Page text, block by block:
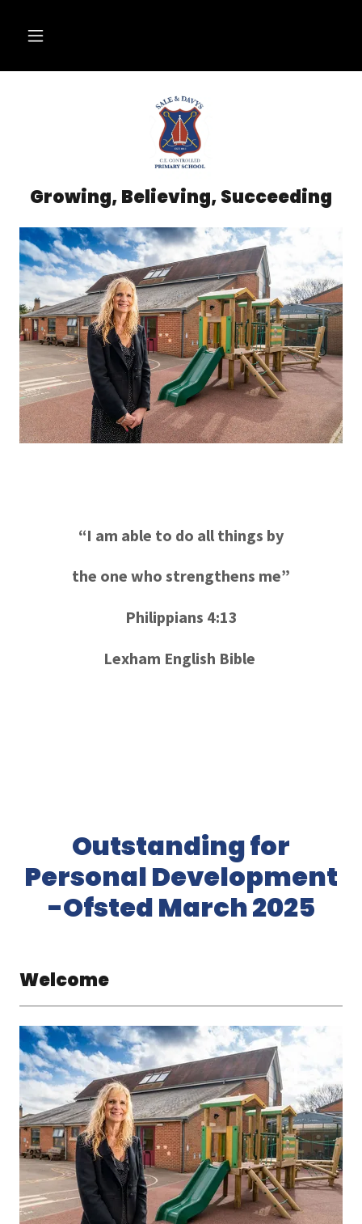
Growing, Believing, Succeeding
“I am able to do all things by
the one who strengthens me”
Philippians 4:13
Lexham English Bible
Outstanding for
Personal Development
-Ofsted March 2025
Welcome